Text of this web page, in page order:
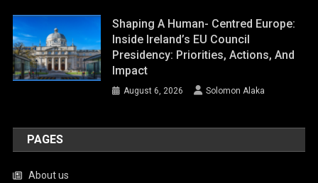
Shaping A Human- Centred Europe:
Inside Ireland’s EU Council
Presidency: Priorities, Actions, And
Impact
August 6, 2026 Solomon Alaka
PAGES
About us